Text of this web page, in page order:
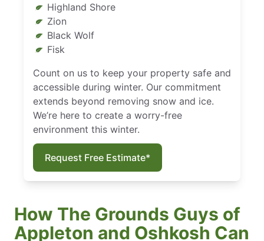
Highland Shore
Zion
Black Wolf
Fisk
Count on us to keep your property safe and
accessible during winter. Our commitment
extends beyond removing snow and ice.
We’re here to create a worry-free
environment this winter.
Request Free Estimate*
How The Grounds Guys of
Appleton and Oshkosh Can